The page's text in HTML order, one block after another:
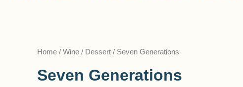
Home / Wine / Dessert / Seven Generations
Seven Generations